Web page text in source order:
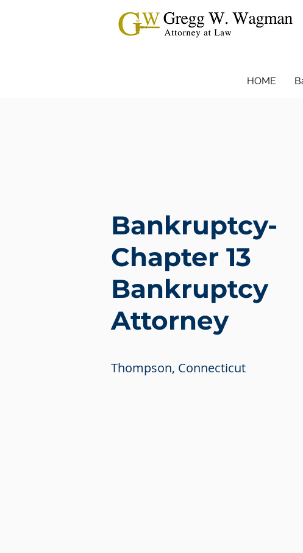
HOME
Bankruptcy-
Chapter 13
Bankruptcy
Attorney
Thompson, Connecticut